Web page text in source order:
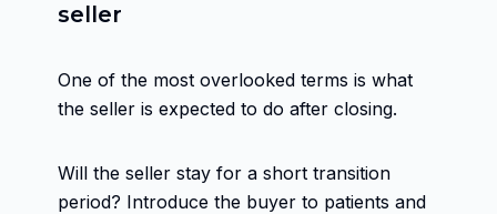
seller
One of the most overlooked terms is what
the seller is expected to do after closing.
Will the seller stay for a short transition
period? Introduce the buyer to patients and